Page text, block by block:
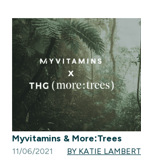
Myvitamins & More:Trees
11/06/2021 BY KATIE LAMBERT